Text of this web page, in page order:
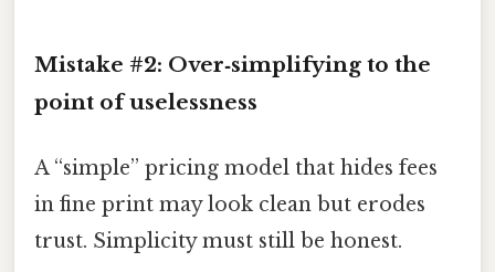
Mistake #2: Over‑simplifying to the
point of uselessness
A “simple” pricing model that hides fees
in fine print may look clean but erodes
trust. Simplicity must still be honest.